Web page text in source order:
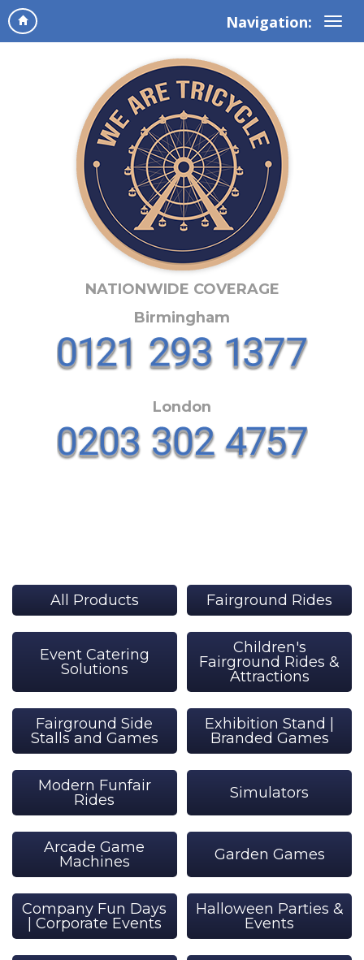
Navigation:
NATIONWIDE COVERAGE
Birmingham
London
All Products Fairground Rides
Event Catering
Solutions
Children's
Fairground Rides &
Attractions
Fairground Side
Stalls and Games
Exhibition Stand |
Branded Games
Modern Funfair
Rides
Simulators
Arcade Game
Machines
Garden Games
Company Fun Days
| Corporate Events
Halloween Parties &
Events